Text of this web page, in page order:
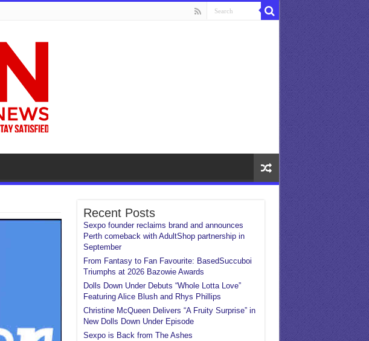
Recent Posts
Sexpo founder reclaims brand and announces
Perth comeback with AdultShop partnership in
September
From Fantasy to Fan Favourite: BasedSuccuboi
Triumphs at 2026 Bazowie Awards
Dolls Down Under Debuts “Whole Lotta Love”
Featuring Alice Blush and Rhys Phillips
Christine McQueen Delivers “A Fruity Surprise” in
New Dolls Down Under Episode
Sexpo is Back from The Ashes